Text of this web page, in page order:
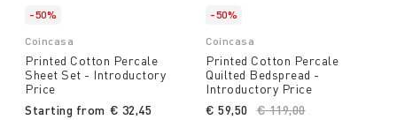
-50%
Coincasa
Printed Cotton Percale
Sheet Set - Introductory
Price
Starting from € 32,45
-50%
Coincasa
Printed Cotton Percale
Quilted Bedspread -
Introductory Price
Price reduced from
€ 119,00to
€ 59,50